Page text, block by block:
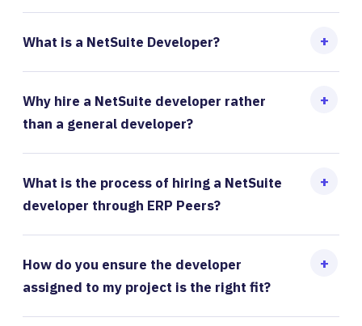
What is a NetSuite Developer?
Why hire a NetSuite developer rather
than a general developer?
What is the process of hiring a NetSuite
developer through ERP Peers?
How do you ensure the developer
assigned to my project is the right fit?